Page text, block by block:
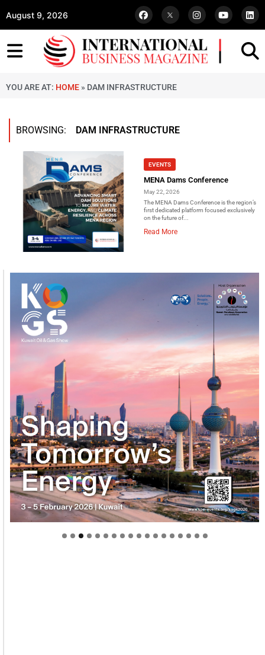
August 9, 2026
YOU ARE AT: HOME » DAM INFRASTRUCTURE
BROWSING: DAM INFRASTRUCTURE
EVENTS
MENA Dams Conference
May 22, 2026
The MENA Dams Conference is the region’s
first dedicated platform focused exclusively
on the future of...
Read More